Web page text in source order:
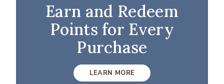
Earn and Redeem
Points for Every
Purchase
LEARN MORE